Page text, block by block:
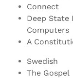
Connect
Deep State
Computers
A
Swedish
The Gospel